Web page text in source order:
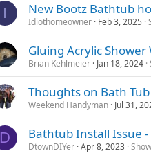
I New Bootz Bathtub
Idiothomeowner Feb 3, 2025
Gluing Acrylic
Brian Kehlmeier Jan 18, 2024
Thoughts on Bath
Weekend Handyman Jul 31,
D Bathtub Install Issue
DtownDIYer Apr 8, 2023